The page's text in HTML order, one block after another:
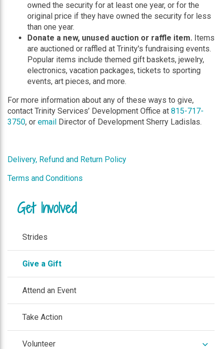
owned the security for at least one year, or for the
original price if they have owned the security for less
than one year.
Donate a new, unused auction or raffle item. Items
are auctioned or raffled at Trinity's fundraising events.
Popular items include themed gift baskets, jewelry,
electronics, vacation packages, tickets to sporting
events, art pieces, and more.
For more information about any of these ways to give,
contact Trinity Services’ Development Office at 815-717-
3750, or email Director of Development Sherry Ladislas.
Delivery, Refund and Return Policy
Terms and Conditions
Get Involved
Strides
Give a Gift
Attend an Event
Take Action
Volunteer